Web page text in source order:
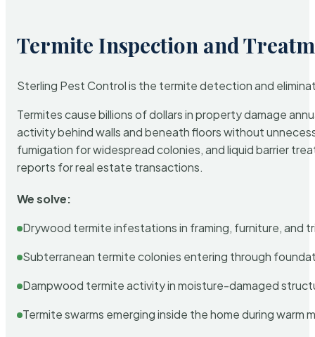
Termite Inspection and
Sterling Pest Control is the termite detection and
Termites cause billions of dollars in property damage
activity behind walls and beneath floors without
fumigation for widespread colonies, and liquid barrier
reports for real estate transactions.
We solve:
Drywood termite infestations in framing, furniture, and
Subterranean termite colonies entering through
Dampwood termite activity in moisture-damaged
Termite swarms emerging inside the home during warm